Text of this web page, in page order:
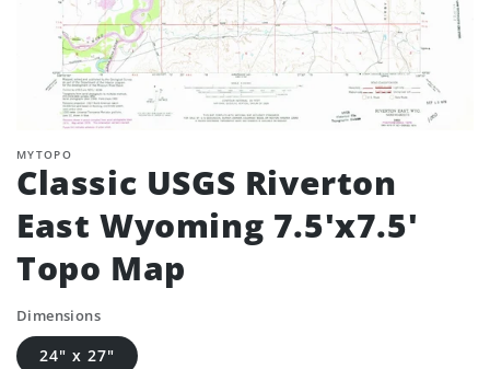
MYTOPO
Classic USGS Riverton
East Wyoming 7.5'x7.5'
Topo Map
Dimensions
24" x 27"